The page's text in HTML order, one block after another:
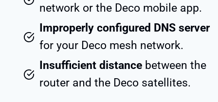
network or the Deco mobile app.
Improperly configured DNS server
for your Deco mesh network.
Insufficient distance between the
router and the Deco satellites.